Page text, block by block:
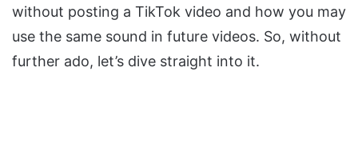
without posting a TikTok video and how you may
use the same sound in future videos. So, without
further ado, let’s dive straight into it.